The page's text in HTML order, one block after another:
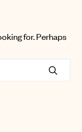
for. Perhaps